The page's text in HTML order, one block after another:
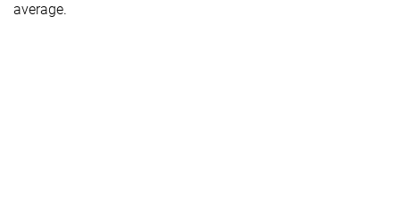
average.